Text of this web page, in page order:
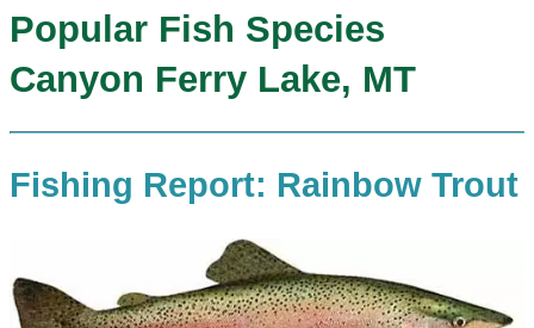
Popular Fish Species
Canyon Ferry Lake, MT
Fishing Report: Rainbow Trout